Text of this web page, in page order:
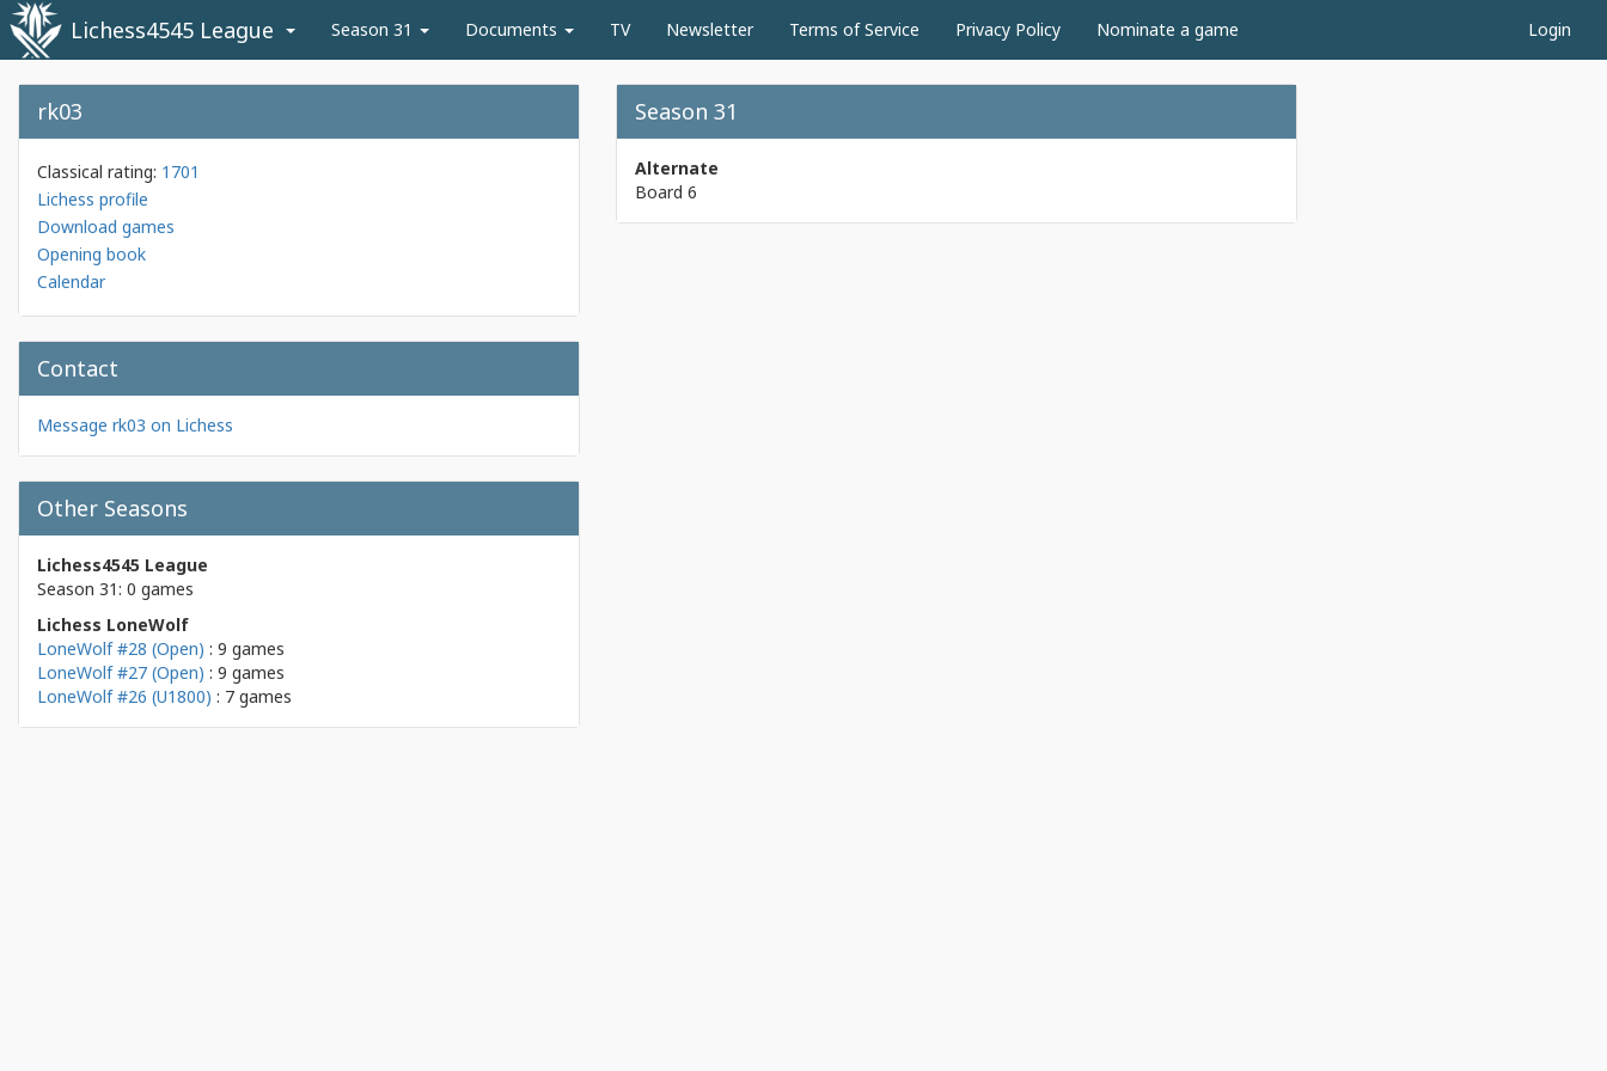
Lichess4545 League Season 31 Documents TV Newsletter Terms of Service Privacy Policy Nominate a game Login
rk03
Classical rating: 1701
Lichess profile
Download games
Opening book
Calendar
Contact
Message rk03 on Lichess
Other Seasons
Lichess4545 League
Season 31: 0 games
Lichess LoneWolf
LoneWolf #28 (Open) : 9 games
LoneWolf #27 (Open) : 9 games
LoneWolf #26 (U1800) : 7 games
Season 31
Alternate
Board 6